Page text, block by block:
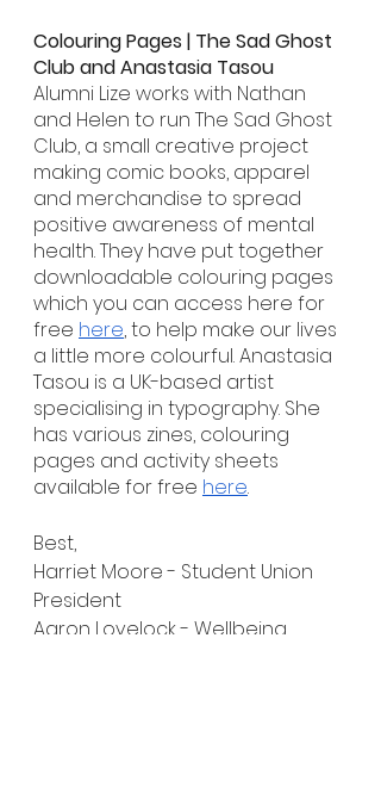
Colouring Pages | The Sad Ghost
Club and Anastasia Tasou
Alumni Lize works with Nathan
and Helen to run The Sad Ghost
Club, a small creative project
making comic books, apparel
and merchandise to spread
positive awareness of mental
health. They have put together
downloadable colouring pages
which you can access here for
free here, to help make our lives
a little more colourful. Anastasia
Tasou is a UK-based artist
specialising in typography. She
has various zines, colouring
pages and activity sheets
available for free here.
Best,
Harriet Moore - Student Union
President
Aaron Lovelock - Wellbeing